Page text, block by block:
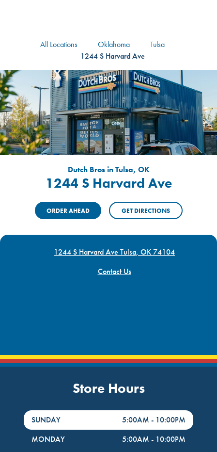
All Locations Oklahoma
Tulsa
1244 S Harvard Ave
Dutch Bros in Tulsa, OK
1244 S Harvard Ave
ORDER AHEAD GET DIRECTIONS
1244 S Harvard Ave Tulsa, OK 74104
Contact Us
Store Hours
DayHour of the Week
SUNDAY 5:00AM - 10:00PM
MONDAY
5:00AM - 10:00PM